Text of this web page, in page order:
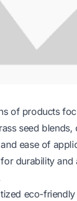
of products
seed blends,
ease of
durability and
eco-